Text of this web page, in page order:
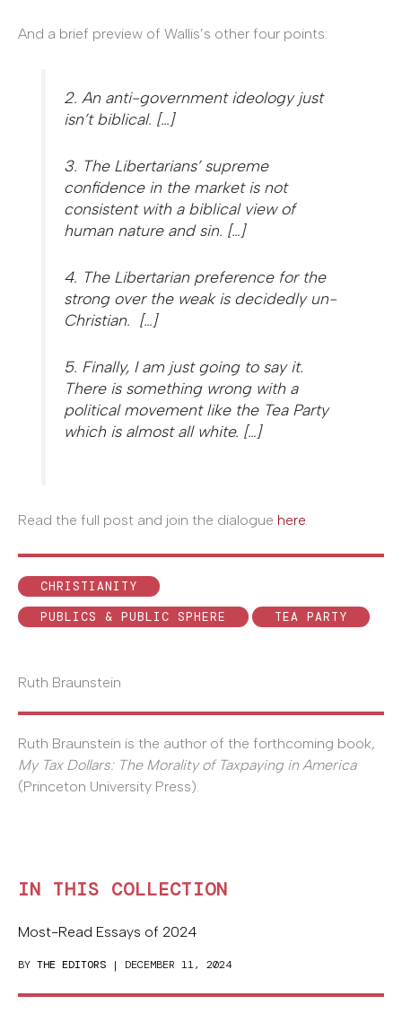
And a brief preview of Wallis’s other four points:
2. An anti-government ideology just
isn’t biblical. […]
3. The Libertarians’ supreme
confidence in the market is not
consistent with a biblical view of
human nature and sin. […]
4. The Libertarian preference for the
strong over the weak is decidedly un-
Christian. […]
5. Finally, I am just going to say it.
There is something wrong with a
political movement like the Tea Party
which is almost all white. […]
Read the full post and join the dialogue here
CHRISTIANITY
PUBLICS & PUBLIC SPHERE
TEA PARTY
Ruth Braunstein
Ruth Braunstein is the author of the forthcoming book,
My Tax Dollars: The Morality of Taxpaying in America
(Princeton University Press).
IN THIS COLLECTION
Most-Read Essays of 2024
BY THE EDITORS | DECEMBER 11, 2024